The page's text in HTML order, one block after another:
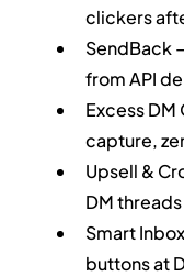
clickers
SendBack
from API
Excess
capture,
Upsell &
DM threads
Smart
buttons at